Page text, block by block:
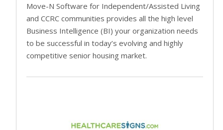
Move-N Software for Independent/Assisted Living
and CCRC communities provides all the high level
Business Intelligence (BI) your organization needs
to be successful in today’s evolving and highly
competitive senior housing market.